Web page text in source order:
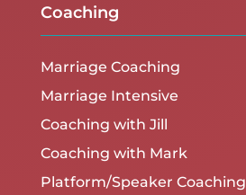
Coaching
Marriage Coaching
Marriage Intensive
Coaching with Jill
Coaching with Mark
Platform/Speaker Coaching